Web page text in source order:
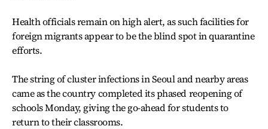
Health officials remain on high alert, as such facilities for
foreign migrants appear to be the blind spot in quarantine
efforts.
The string of cluster infections in Seoul and nearby areas
came as the country completed its phased reopening of
schools Monday, giving the go-ahead for students to
return to their classrooms.